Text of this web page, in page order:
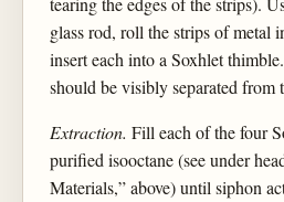
glass rod, roll the strips of metal
insert each into a Soxhlet
should be visibly separated from
Extraction. Fill each of the four
purified isooctane (see under
Materials,” above) until siphon